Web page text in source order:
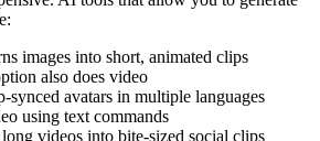
images into short, animated clips
also does video
synced avatars in multiple languages
using text commands
videos into bite-sized social clips